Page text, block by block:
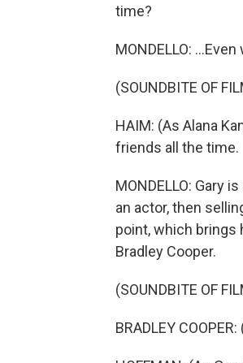
time?
MONDELLO:
(SOUNDBITE OF
HAIM: (As Alana
friends all the time.
MONDELLO: Gary
an actor, then
point, which brings
Bradley Cooper.
(SOUNDBITE OF
BRADLEY